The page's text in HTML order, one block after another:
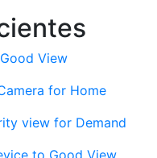
View
for Home
view for Demand
to Good View